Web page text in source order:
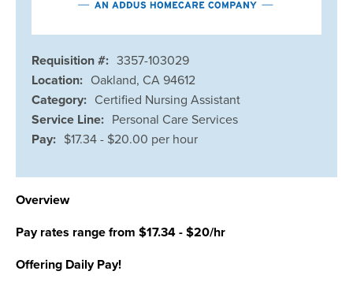
Requisition #: 3357-103029
Location: Oakland, CA 94612
Category: Certified Nursing Assistant
Service Line: Personal Care Services
Pay: $17.34 - $20.00 per hour
Overview
Pay rates range from $17.34 - $20/hr
Offering Daily Pay!